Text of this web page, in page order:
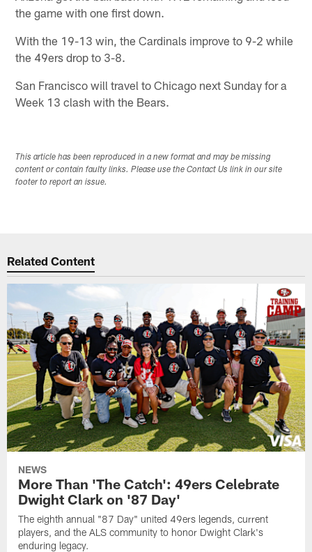
the game with one first down.
With the 19-13 win, the Cardinals improve to 9-2 while
the 49ers drop to 3-8.
San Francisco will travel to Chicago next Sunday for a
Week 13 clash with the Bears.
This article has been reproduced in a new format and may be missing
content or contain faulty links. Please use the Contact Us link in our site
footer to report an issue.
Related Content
NEWS
More Than 'The Catch': 49ers Celebrate
Dwight Clark on '87 Day'
The eighth annual "87 Day" united 49ers legends, current
players, and the ALS community to honor Dwight Clark's
enduring legacy.